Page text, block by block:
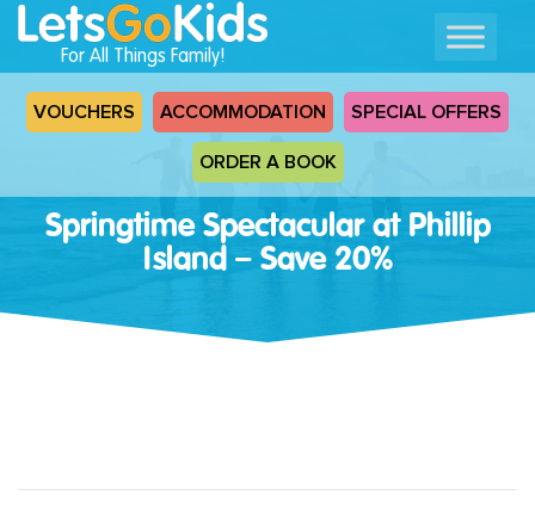
For All Things Family!
VOUCHERS ACCOMMODATION SPECIAL OFFERS
ORDER A BOOK
Springtime Spectacular at Phillip
Island – Save 20%